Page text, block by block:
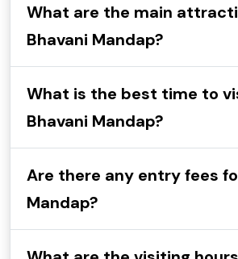
What are the main
Bhavani Mandap?
What is the best time to
Bhavani Mandap?
Are there any entry fees
Mandap?